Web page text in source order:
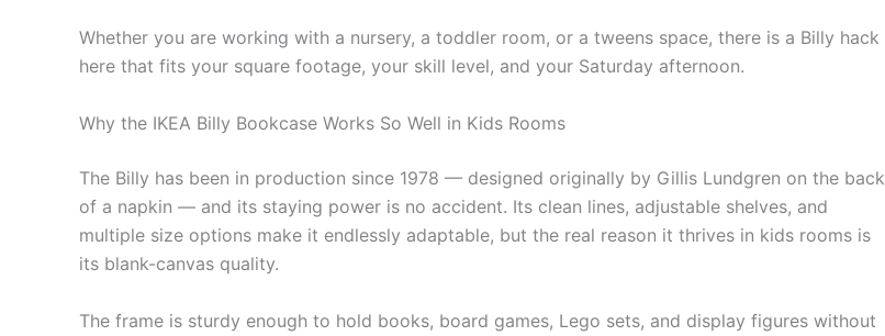
Whether you are working with a nursery, a toddler room, or a tweens space, there is a Billy hack
here that fits your square footage, your skill level, and your Saturday afternoon.
Why the IKEA Billy Bookcase Works So Well in Kids Rooms
The Billy has been in production since 1978 — designed originally by Gillis Lundgren on the back
of a napkin — and its staying power is no accident. Its clean lines, adjustable shelves, and
multiple size options make it endlessly adaptable, but the real reason it thrives in kids rooms is
its blank-canvas quality.
The frame is sturdy enough to hold books, board games, Lego sets, and display figures without